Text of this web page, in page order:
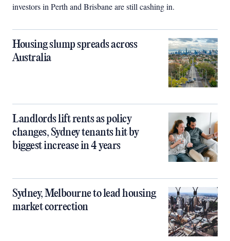
investors in Perth and Brisbane are still cashing in.
Housing slump spreads across
Australia
Landlords lift rents as policy
changes, Sydney tenants hit by
biggest increase in 4 years
Sydney, Melbourne to lead housing
market correction